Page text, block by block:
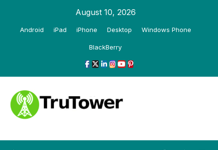
August 10, 2026
Android iPad iPhone Desktop Windows Phone
BlackBerry